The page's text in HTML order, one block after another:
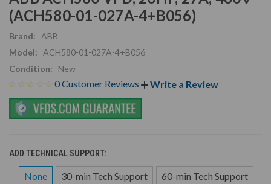
(ACH580-01-027A-4+B056)
Brand:
ABB
Model:
ACH580-01-027A-4+B056
Condition:
New
0 Customer Reviews Write a Review
ADD TECHNICAL SUPPORT:
None 30-min Tech Support 60-min Tech Support